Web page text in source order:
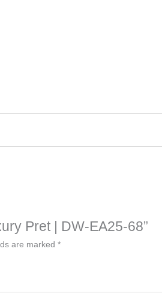
Pret | DW-EA25-68”
are marked *